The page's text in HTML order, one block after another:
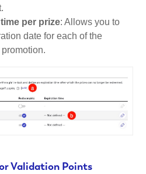
per prize: Allows you to
date for each of the
Validation Points